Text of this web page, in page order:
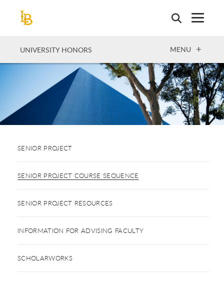
UNIVERSITY HONORS OPEN
MENU
SENIOR PROJECT
SENIOR PROJECT COURSE SEQUENCE
SENIOR PROJECT RESOURCES
INFORMATION FOR ADVISING FACULTY
SCHOLARWORKS